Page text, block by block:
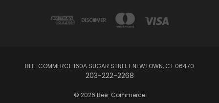
BEE-COMMERCE 160A SUGAR STREET NEWTOWN, CT 06470
203-222-2268
© 2026 Bee-Commerce